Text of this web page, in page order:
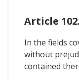
Article 102.
In the fields
without
contained